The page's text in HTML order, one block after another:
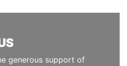
generous support of